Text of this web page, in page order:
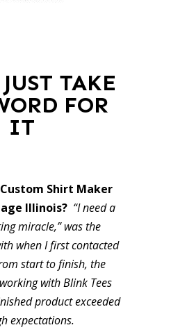
TAKE
FOR
IT
Shirt Maker
Illinois? “I need a
miracle,” was the
when I first contacted
start to finish, the
with Blink Tees
product exceeded
expectations.